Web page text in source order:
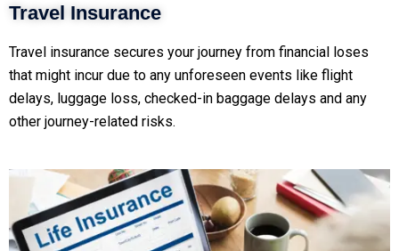
Travel Insurance
Travel insurance secures your journey from financial loses
that might incur due to any unforeseen events like flight
delays, luggage loss, checked-in baggage delays and any
other journey-related risks.